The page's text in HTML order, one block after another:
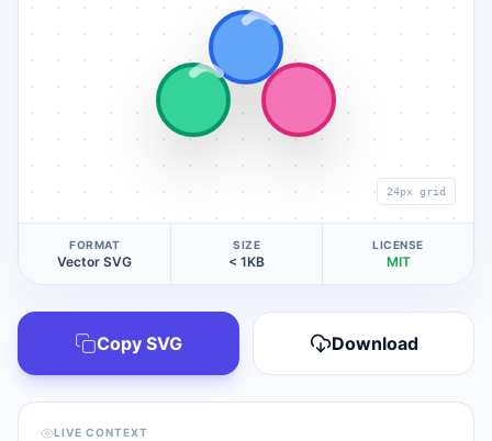
24px grid
FORMAT
Vector SVG
SIZE
< 1KB
LICENSE
MIT
Copy SVG Download
LIVE CONTEXT